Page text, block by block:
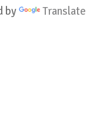
by Translate